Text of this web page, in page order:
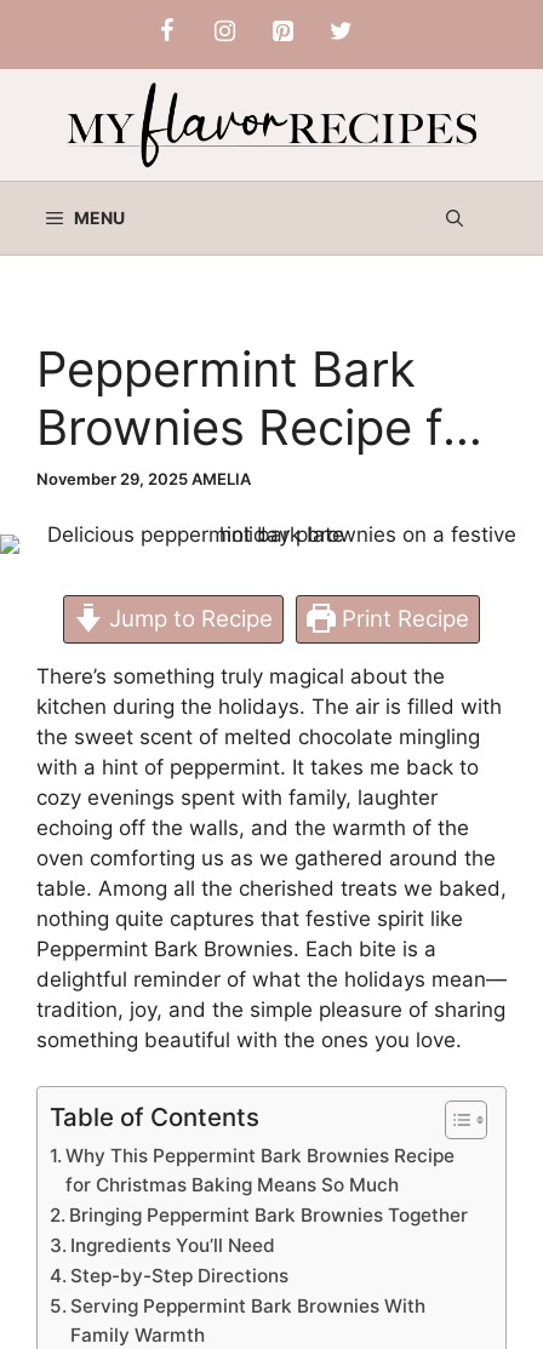
content
MENU
Peppermint Bark
Brownies Recipe for
Christmas Baking
November 29, 2025AMELIA
Jump to Recipe Print Recipe
There’s something truly magical about the
kitchen during the holidays. The air is filled with
the sweet scent of melted chocolate mingling
with a hint of peppermint. It takes me back to
cozy evenings spent with family, laughter
echoing off the walls, and the warmth of the
oven comforting us as we gathered around the
table. Among all the cherished treats we baked,
nothing quite captures that festive spirit like
Peppermint Bark Brownies. Each bite is a
delightful reminder of what the holidays mean—
tradition, joy, and the simple pleasure of sharing
something beautiful with the ones you love.
Table of Contents
Why This Peppermint Bark Brownies Recipe
for Christmas Baking Means So Much
Bringing Peppermint Bark Brownies Together
Ingredients You’ll Need
Step-by-Step Directions
Serving Peppermint Bark Brownies With
Family Warmth